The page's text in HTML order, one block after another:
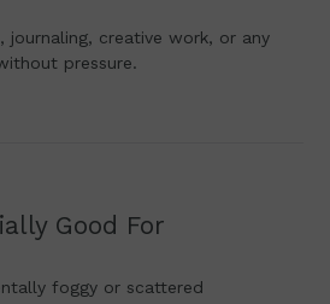
journaling, creative work, or any
pressure.
Good For
foggy or scattered